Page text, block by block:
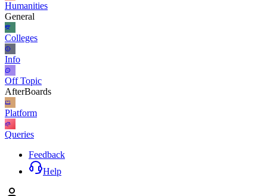
Humanities
General
Colleges
Info
Off Topic
AfterBoards
Platform
Queries
Feedback
Help